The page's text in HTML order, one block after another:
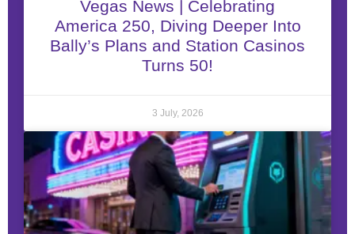
Vegas News | Celebrating
America 250, Diving Deeper Into
Bally’s Plans and Station Casinos
Turns 50!
3 July, 2026